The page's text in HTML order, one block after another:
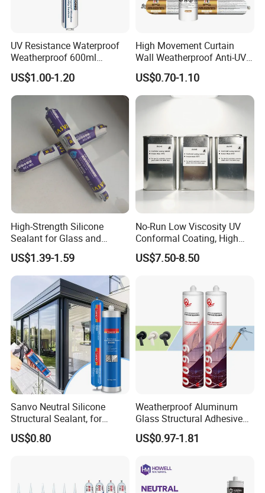
UV Resistance Waterproof
Weatherproof 600ml
Sausage Neutral Silicone
Sealant
US$1.00-1.20
High Movement Curtain
Wall Weatherproof Anti-UV
Strong Bonding Silicone
Sealant Msk8800
US$0.70-1.10
High-Strength Silicone
Sealant for Glass and
Ceramics
US$1.39-1.59
No-Run Low Viscosity UV
Conformal Coating, High
Insulation Dielectric Silicone
Coating for 5g Base Station
US$7.50-8.50
Sanvo Neutral Silicone
Structural Sealant, for
Construction and Industry
One Stop Service
US$0.80
Weatherproof Aluminum
Glass Structural Adhesive
and Sealant for Double
Glazing Building Structure
US$0.97-1.81